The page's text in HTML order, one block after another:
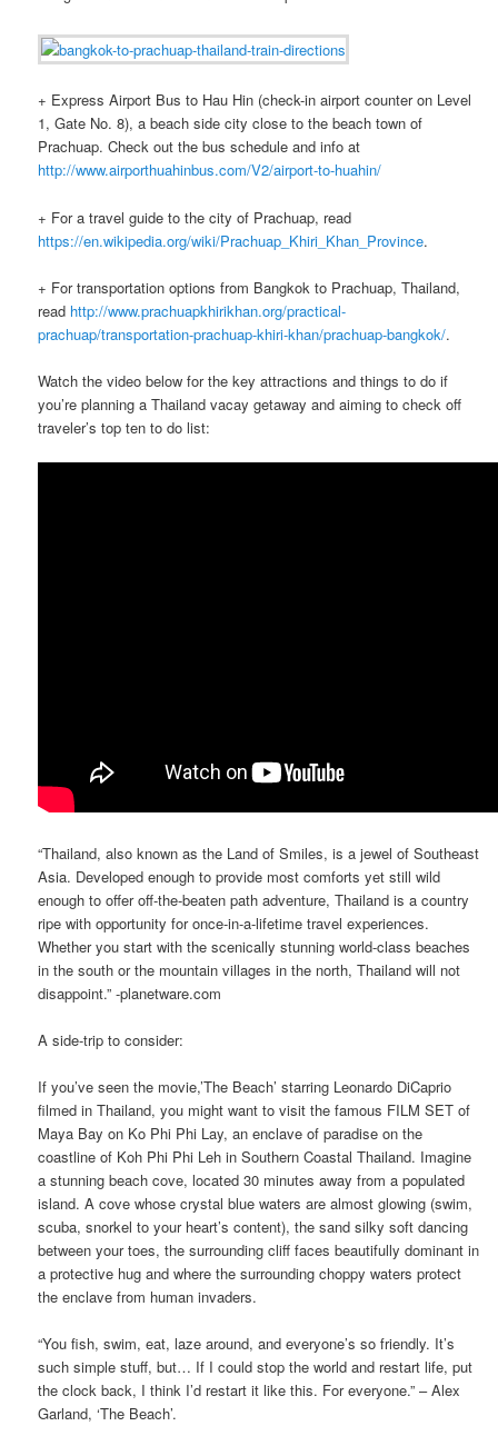
+ Express Airport Bus to Hau Hin (check-in airport counter on Level
1, Gate No. 8), a beach side city close to the beach town of
Prachuap. Check out the bus schedule and info at
http://www.airporthuahinbus.com/V2/airport-to-huahin/
+ For a travel guide to the city of Prachuap, read
https://en.wikipedia.org/wiki/Prachuap_Khiri_Khan_Province.
+ For transportation options from Bangkok to Prachuap, Thailand,
read http://www.prachuapkhirikhan.org/practical-
prachuap/transportation-prachuap-khiri-khan/prachuap-bangkok/.
Watch the video below for the key attractions and things to do if
you’re planning a Thailand vacay getaway and aiming to check off
traveler’s top ten to do list:
“Thailand, also known as the Land of Smiles, is a jewel of Southeast
Asia. Developed enough to provide most comforts yet still wild
enough to offer off-the-beaten path adventure, Thailand is a country
ripe with opportunity for once-in-a-lifetime travel experiences.
Whether you start with the scenically stunning world-class beaches
in the south or the mountain villages in the north, Thailand will not
disappoint.” -planetware.com
A side-trip to consider:
If you’ve seen the movie,’The Beach’ starring Leonardo DiCaprio
filmed in Thailand, you might want to visit the famous FILM SET of
Maya Bay on Ko Phi Phi Lay, an enclave of paradise on the
coastline of Koh Phi Phi Leh in Southern Coastal Thailand. Imagine
a stunning beach cove, located 30 minutes away from a populated
island. A cove whose crystal blue waters are almost glowing (swim,
scuba, snorkel to your heart’s content), the sand silky soft dancing
between your toes, the surrounding cliff faces beautifully dominant in
a protective hug and where the surrounding choppy waters protect
the enclave from human invaders.
“You fish, swim, eat, laze around, and everyone’s so friendly. It’s
such simple stuff, but… If I could stop the world and restart life, put
the clock back, I think I’d restart it like this. For everyone.” – Alex
Garland, ‘The Beach’.